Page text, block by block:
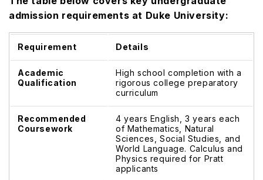
admission requirements at Duke University:
Requirement Details
Academic
Qualification
High school completion with a
rigorous college preparatory
curriculum
Recommended
Coursework
4 years English, 3 years each
of Mathematics, Natural
Sciences, Social Studies, and
World Language. Calculus and
Physics required for Pratt
applicants